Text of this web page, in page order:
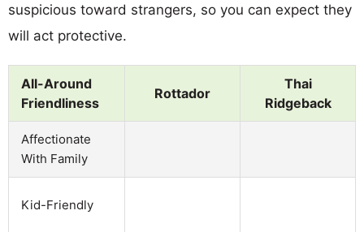
suspicious toward strangers, so you can expect they
will act protective.
All-Around
Friendliness
Rottador
Thai
Ridgeback
Affectionate
With Family
Kid-Friendly